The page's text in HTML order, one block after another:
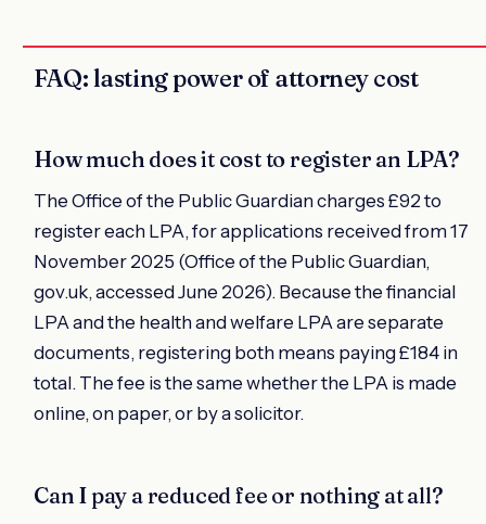
FAQ: lasting power of attorney cost
How much does it cost to register an LPA?
The Office of the Public Guardian charges £92 to
register each LPA, for applications received from 17
November 2025 (Office of the Public Guardian,
gov.uk, accessed June 2026). Because the financial
LPA and the health and welfare LPA are separate
documents, registering both means paying £184 in
total. The fee is the same whether the LPA is made
online, on paper, or by a solicitor.
Can I pay a reduced fee or nothing at all?